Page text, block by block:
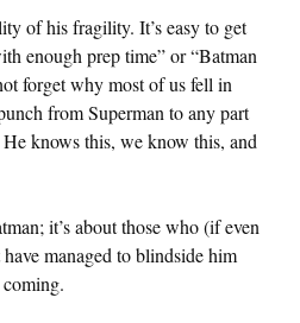
of his fragility. It’s easy to get
enough prep time” or “Batman
forget why most of us fell in
from Superman to any part
knows this, we know this, and
it’s about those who (if even
managed to blindside him